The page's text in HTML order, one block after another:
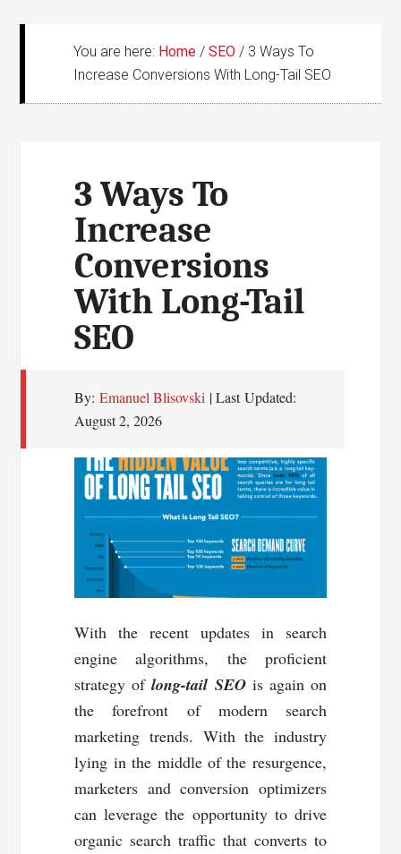
You are here: Home / SEO / 3 Ways To
Increase Conversions With Long-Tail SEO
3 Ways To
Increase
Conversions
With Long-Tail
SEO
By: Emanuel Blisovski | Last Updated:
August 2, 2026
With the recent updates in search
engine algorithms, the proficient
strategy oflong-tail SEOis again on
the forefront of modern search
marketing trends. With the industry
lying in the middle of the resurgence,
marketers and conversion optimizers
can leverage the opportunity to drive
organic search traffic that converts to